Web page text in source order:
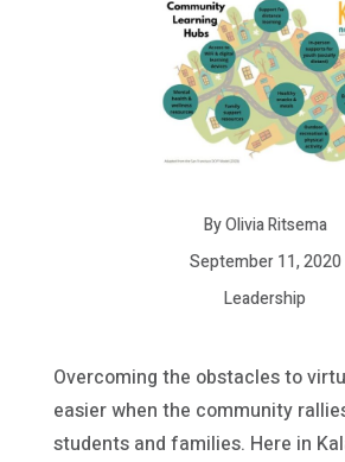
By Olivia Ritsema
September 11, 2020
Leadership
Overcoming the obstacles to
easier when the community
students and families. Here in